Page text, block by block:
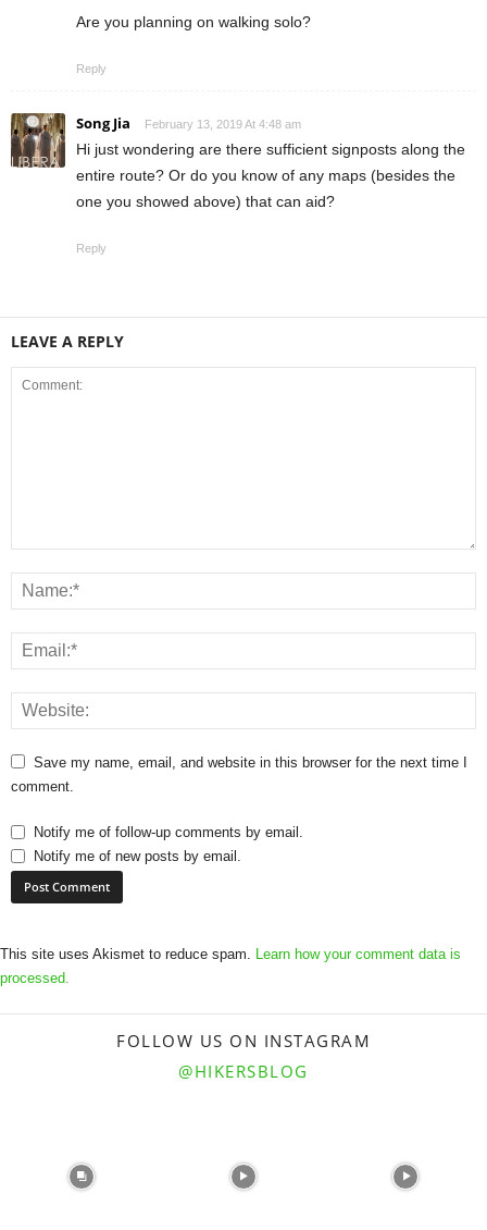
Are you planning on walking solo?
Reply
Song Jia February 13, 2019 At 4:48 am
Hi just wondering are there sufficient signposts along the
entire route? Or do you know of any maps (besides the
one you showed above) that can aid?
Reply
LEAVE A REPLY
Save my name, email, and website in this browser for the next time I
comment.
Notify me of follow-up comments by email.
Notify me of new posts by email.
This site uses Akismet to reduce spam. Learn how your comment data is
processed.
FOLLOW US ON INSTAGRAM
@HIKERSBLOG